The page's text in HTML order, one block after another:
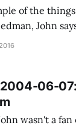
of the
not that the US exports fear. It's that the
the
06-
wasn't a